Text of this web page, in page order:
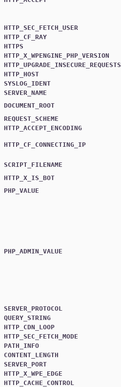
HTTP_SEC_FETCH_USER
HTTP_CF_RAY
HTTPS
HTTP_X_WPENGINE_PHP_VERSION
HTTP_UPGRADE_INSECURE_REQUESTS
HTTP_HOST
SYSLOG_IDENT
SERVER_NAME
DOCUMENT_ROOT
REQUEST_SCHEME
HTTP_ACCEPT_ENCODING
HTTP_CF_CONNECTING_IP
SCRIPT_FILENAME
HTTP_X_IS_BOT
PHP_VALUE
PHP_ADMIN_VALUE
SERVER_PROTOCOL
QUERY_STRING
HTTP_CDN_LOOP
HTTP_SEC_FETCH_MODE
PATH_INFO
CONTENT_LENGTH
SERVER_PORT
HTTP_X_WPE_EDGE
HTTP_CACHE_CONTROL